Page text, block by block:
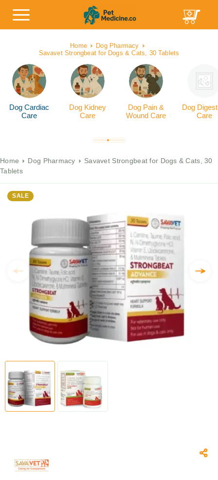
Home
Dog Pharmacy
Savavet Strongbeat for Dogs & Cats, 30 Tablets
Dog Cardiac
Care
Dog Kidney
Care
Dog Pain &
Wound Care
Dog
Care
Home Dog Pharmacy
Savavet Strongbeat for Dogs & Cats, 30
Tablets
SALE